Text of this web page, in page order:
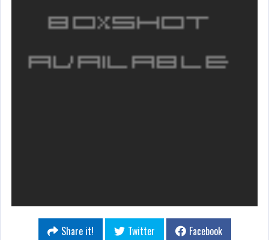
Share it! Twitter
Facebook